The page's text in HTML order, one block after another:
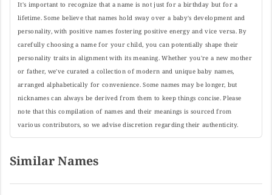
It's important to recognize that a name is not just for a birthday but for a
lifetime. Some believe that names hold sway over a baby's development and
personality, with positive names fostering positive energy and vice versa. By
carefully choosing a name for your child, you can potentially shape their
personality traits in alignment with its meaning. Whether you're a new mother
or father, we've curated a collection of modern and unique baby names,
arranged alphabetically for convenience. Some names may be longer, but
nicknames can always be derived from them to keep things concise. Please
note that this compilation of names and their meanings is sourced from
various contributors, so we advise discretion regarding their authenticity.
Similar Names